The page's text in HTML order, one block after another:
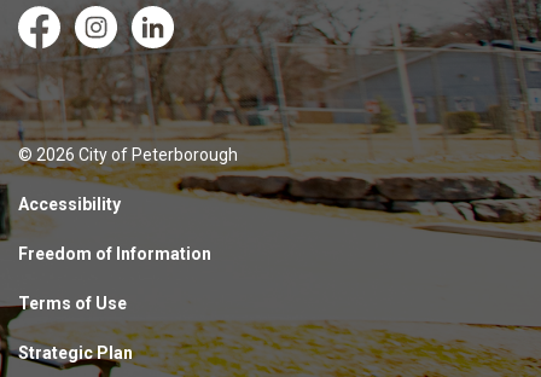
FacebookInstagramLinkedIn
© 2026 City of Peterborough
Accessibility
Freedom of Information
Terms of Use
Strategic Plan